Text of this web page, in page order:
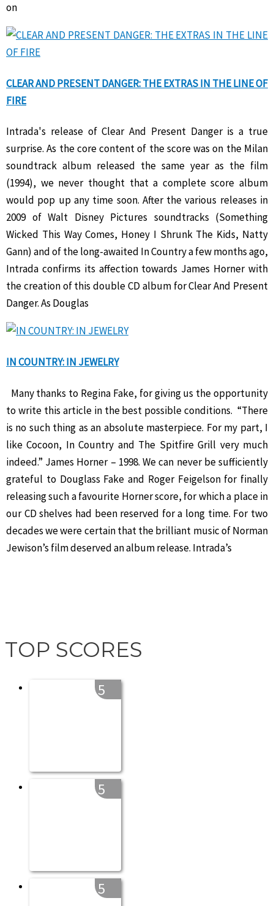
on
CLEAR AND PRESENT DANGER: THE EXTRAS IN THE LINE OF
FIRE
Intrada's release of Clear And Present Danger is a true
surprise. As the core content of the score was on the Milan
soundtrack album released the same year as the film
(1994), we never thought that a complete score album
would pop up any time soon. After the various releases in
2009 of Walt Disney Pictures soundtracks (Something
Wicked This Way Comes, Honey I Shrunk The Kids, Natty
Gann) and of the long-awaited In Country a few months ago,
Intrada confirms its affection towards James Horner with
the creation of this double CD album for Clear And Present
Danger. As Douglas
IN COUNTRY: IN JEWELRY
Many thanks to Regina Fake, for giving us the opportunity
to write this article in the best possible conditions. “There
is no such thing as an absolute masterpiece. For my part, I
like Cocoon, In Country and The Spitfire Grill very much
indeed.” James Horner – 1998. We can never be sufficiently
grateful to Douglass Fake and Roger Feigelson for finally
releasing such a favourite Horner score, for which a place in
our CD shelves had been reserved for a long time. For two
decades we were certain that the brilliant music of Norman
Jewison’s film deserved an album release. Intrada’s
TOP SCORES
5
5
5